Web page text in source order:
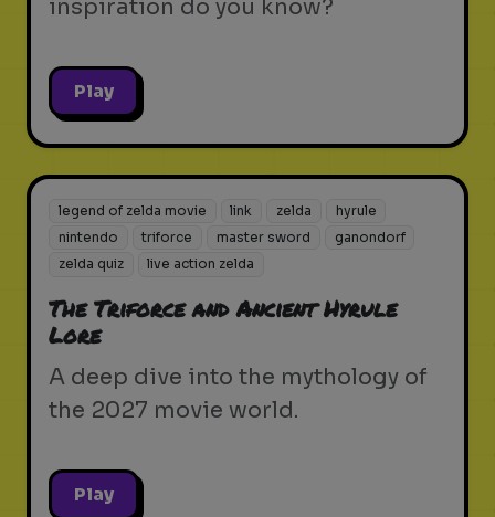
inspiration do you know?
Play
legend of zelda movie link zelda
hyrule
nintendo
triforce master sword
ganondorf
zelda quiz
live action zelda
The Triforce and Ancient Hyrule
Lore
A deep dive into the mythology of
the 2027 movie world.
Play